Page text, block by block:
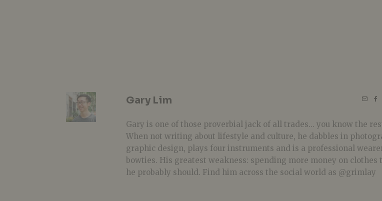
Gary Lim
Gary is one of those proverbial jack of all trades... you know the
When not writing about lifestyle and culture, he dabbles in
graphic design, plays four instruments and is a professional
bowties. His greatest weakness: spending more money on clothes
he probably should. Find him across the social world as @grimlay